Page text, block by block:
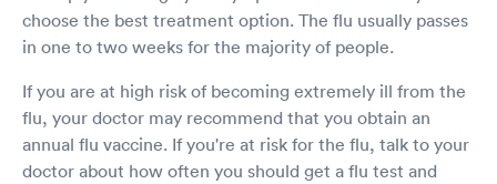
choose the best treatment option. The flu usually passes
in one to two weeks for the majority of people.
If you are at high risk of becoming extremely ill from the
flu, your doctor may recommend that you obtain an
annual flu vaccine. If you're at risk for the flu, talk to your
doctor about how often you should get a flu test and